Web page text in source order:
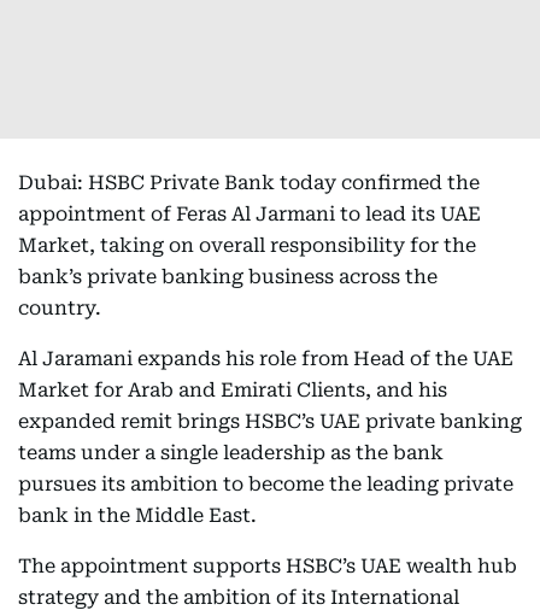
Dubai: HSBC Private Bank today confirmed the
appointment of Feras Al Jarmani to lead its UAE
Market, taking on overall responsibility for the
bank’s private banking business across the
country.
Al Jaramani expands his role from Head of the UAE
Market for Arab and Emirati Clients, and his
expanded remit brings HSBC’s UAE private banking
teams under a single leadership as the bank
pursues its ambition to become the leading private
bank in the Middle East.
The appointment supports HSBC’s UAE wealth hub
strategy and the ambition of its International